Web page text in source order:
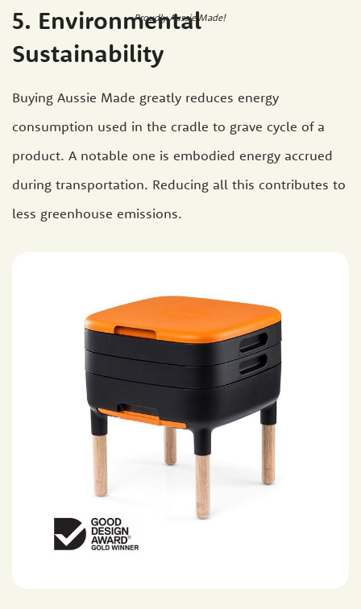
Proudly Aussie Made!
5. Environmental
Sustainability
Buying Aussie Made greatly reduces energy
consumption used in the cradle to grave cycle of a
product. A notable one is embodied energy accrued
during transportation. Reducing all this contributes to
less greenhouse emissions.